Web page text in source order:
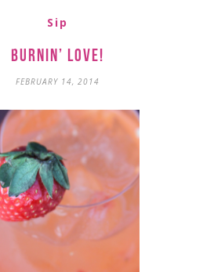
Sip
Burnin’ Love!
FEBRUARY 14, 2014